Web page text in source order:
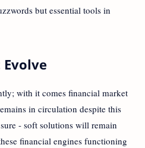
but essential tools in
with it comes financial market
in circulation despite this
- soft solutions will remain
financial engines functioning